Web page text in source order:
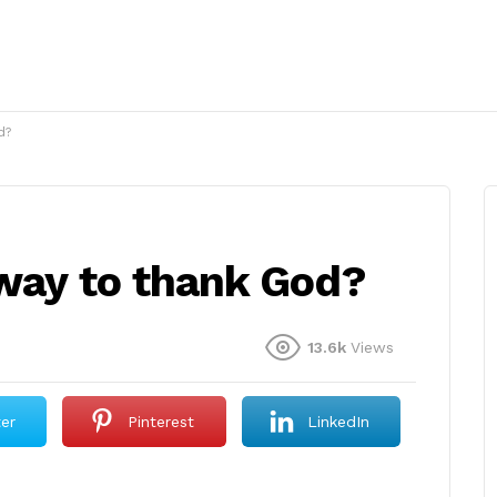
to thank God?
13.6k Views
Pinterest LinkedIn